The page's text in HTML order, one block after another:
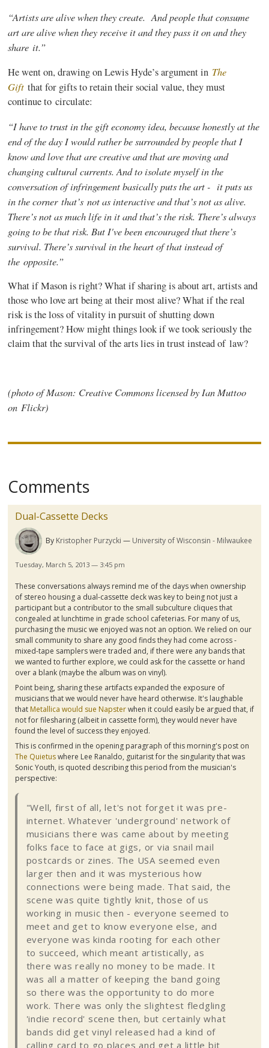
“Artists are alive when they create. And people that consume
art are alive when they receive it and they pass it on and they
share it.”
He went on, drawing on Lewis Hyde’s argument in The
Gift that for gifts to retain their social value, they must
continue to circulate:
“I have to trust in the gift economy idea, because honestly at the
end of the day I would rather be surrounded by people that I
know and love that are creative and that are moving and
changing cultural currents. And to isolate myself in the
conversation of infringement basically puts the art - it puts us
in the corner that’snot as interactive and that’s not as alive.
There’s not as much life in it and that’s the risk. There’s always
going to be that risk. But I've been encouraged that there’s
survival. There’s survival in the heart of that instead of
the opposite.”
What if Mason is right? What if sharing is about art, artists and
those who love art being at their most alive? What if the real
risk is the loss of vitality in pursuit of shutting down
infringement? How might things look if we took seriously the
claim that the survival of the arts lies in trust instead of law?
(photo of Mason: Creative Commons licensed by Ian Muttoo
on Flickr)
Comments
Dual-Cassette Decks
By Kristopher Purzycki University of Wisconsin - Milwaukee
Tuesday, March 5, 2013 — 3:45 pm
These conversations always remind me of the days when ownership
of stereo housing a dual-cassette deck was key to being not just a
participant but a contributor to the small subculture cliques that
congealed at lunchtime in grade school cafeterias. For many of us,
purchasing the music we enjoyed was not an option. We relied on our
small community to share any good finds they had come across -
mixed-tape samplers were traded and, if there were any bands that
we wanted to further explore, we could ask for the cassette or hand
over a blank (maybe the album was on vinyl).
Point being, sharing these artifacts expanded the exposure of
musicians that we would never have heard otherwise. It's laughable
that Metallica would sue Napsterwhen it could easily be argued that, if
not forfilesharing(albeit in cassette form), they would never have
found the level of success they enjoyed.
This is confirmed in the opening paragraph of this morning's post on
The Quietuswhere Lee Ranaldo, guitarist for the singularity that was
Sonic Youth, is quoted describing this period from the musician's
perspective:
"Well, first of all, let's not forget it was pre-
internet. Whatever 'underground' network of
musicians there was came about by meeting
folks face to face at gigs, or via snail mail
postcards or zines. The USA seemed even
larger then and it was mysterious how
connections were being made. That said, the
scene was quite tightly knit, those of us
working in music then - everyone seemed to
meet and get to know everyone else, and
everyone waskinda rooting for each other
to succeed, which meant artistically, as
there was really no money to be made. It
was all a matter of keeping the band going
so there was the opportunity to do more
work. There was only the slightest fledgling
'indie record' scene then, but certainly what
bands did get vinyl released had a kind of
calling card to go places and get a little bit